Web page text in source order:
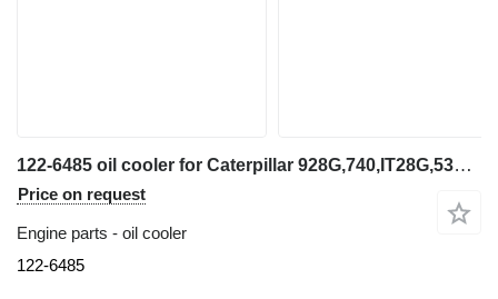
122-6485 oil cooler for Caterpillar 928G,740,IT28G,535B wheel loader
Price on request
Engine parts - oil cooler
122-6485